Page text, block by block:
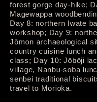
forest gorge day-hike;
Magewappa
Day 8: northern Iwate
workshop; Day 9:
Jōmon archaeological
country cuisine lunch
class; Day 10: Jōbōji
village, Nanbu-soba
senbei traditional
travel to Morioka.